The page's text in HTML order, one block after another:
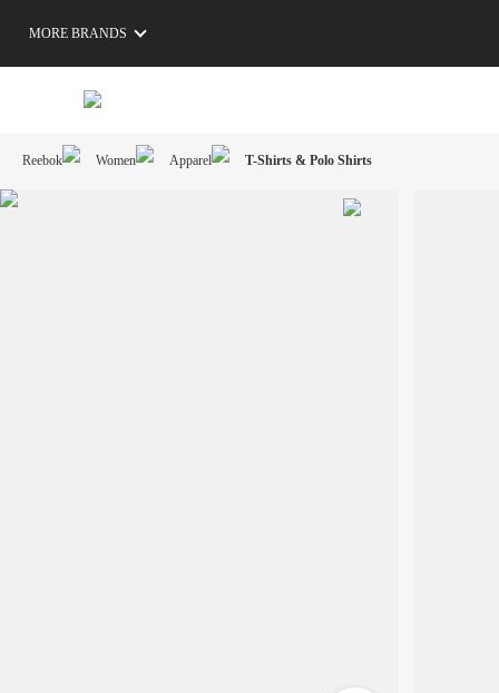
MORE BRANDS
Reebok Women Apparel T-Shirts & Polo Shirts